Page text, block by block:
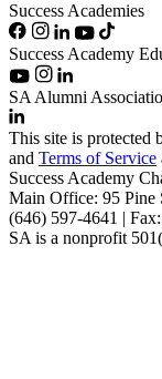
Success Academies
Success Academy
SA Alumni
This site is
and Terms of Service
Success Academy
Main Office: 95 Pine
(646) 597-4641 |
SA is a nonprofit